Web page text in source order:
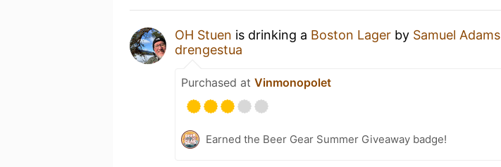
OH Stuen is drinking a Boston Lager by Samuel Adams
drengestua
Purchased at Vinmonopolet
Earned the Beer Gear Summer Giveaway badge!